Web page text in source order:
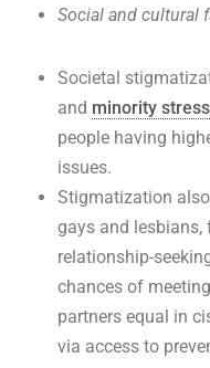
Social and cultural
Societal
and minority stress
people having
issues.
Stigmatization
gays and lesbians,
relationship-
chances of
partners equal in
via access to